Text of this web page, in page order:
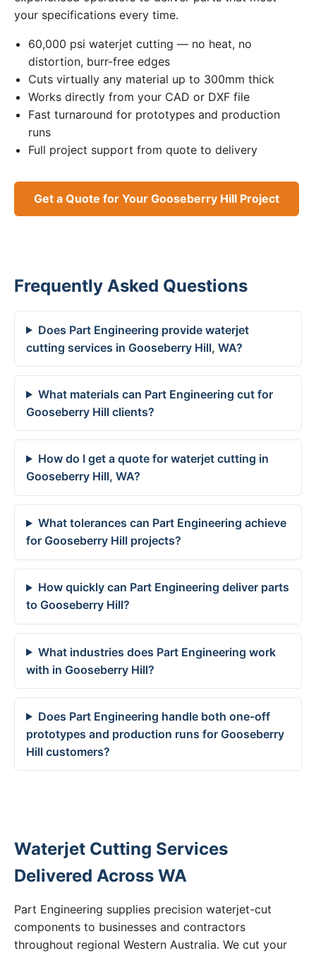
your specifications every time.
60,000 psi waterjet cutting — no heat, no
distortion, burr-free edges
Cuts virtually any material up to 300mm thick
Works directly from your CAD or DXF file
Fast turnaround for prototypes and production
runs
Full project support from quote to delivery
Get a Quote for Your Gooseberry Hill Project
Frequently Asked Questions
Does Part Engineering provide waterjet
cutting services in Gooseberry Hill, WA?
What materials can Part Engineering cut for
Gooseberry Hill clients?
How do I get a quote for waterjet cutting in
Gooseberry Hill, WA?
What tolerances can Part Engineering achieve
for Gooseberry Hill projects?
How quickly can Part Engineering deliver parts
to Gooseberry Hill?
What industries does Part Engineering work
with in Gooseberry Hill?
Does Part Engineering handle both one-off
prototypes and production runs for Gooseberry
Hill customers?
Waterjet Cutting Services
Delivered Across WA
Part Engineering supplies precision waterjet-cut
components to businesses and contractors
throughout regional Western Australia. We cut your